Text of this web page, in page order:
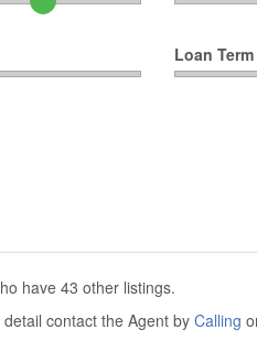
Loan
have 43 other listings.
contact the Agent by Calling